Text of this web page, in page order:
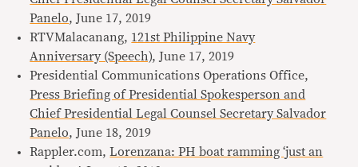
Panelo, June 17, 2019
RTVMalacanang, 121st Philippine Navy
Anniversary (Speech), June 17, 2019
Presidential Communications Operations Office,
Press Briefing of Presidential Spokesperson and
Chief Presidential Legal Counsel Secretary Salvador
Panelo, June 18, 2019
Rappler.com,Lorenzana: PH boat ramming ‘just an